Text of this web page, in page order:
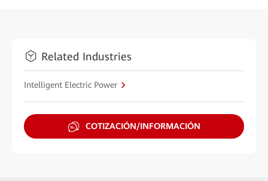
Related Industries
Intelligent Electric Power
COTIZACIÓN/INFORMACIÓN